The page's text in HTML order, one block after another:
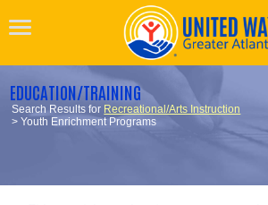
EDUCATION/TRAINING
Search Results for Recreational/Arts Instruction
> Youth Enrichment Programs